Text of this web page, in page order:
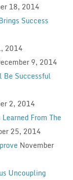
18, 2014
Success
2014
9, 2014
Be Successful
2, 2014
From The
25, 2014
November
Uncoupling